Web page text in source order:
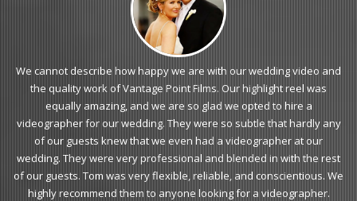
We cannot describe how happy we are with our wedding video and
the quality work of Vantage Point Films. Our highlight reel was
equally amazing, and we are so glad we opted to hire a
videographer for our wedding. They were so subtle that hardly any
of our guests knew that we even had a videographer at our
wedding. They were very professional and blended in with the rest
of our guests. Tom was very flexible, reliable, and conscientious. We
highly recommend them to anyone looking for a videographer.